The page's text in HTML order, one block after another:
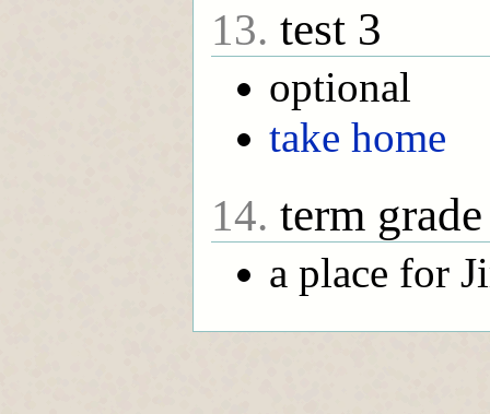
13. test 3
optional
take home
14. term grade
a place for